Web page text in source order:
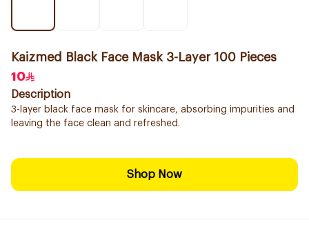
Kaizmed Black Face Mask 3-Layer 100 Pieces
10
Description
3-layer black face mask for skincare, absorbing impurities and
leaving the face clean and refreshed.
Shop Now